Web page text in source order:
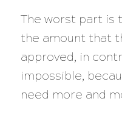
The worst part is
the amount that
approved, in
impossible,
need more and